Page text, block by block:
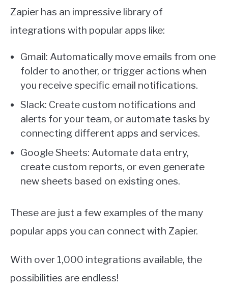
Zapier has an impressive library of
integrations with popular apps like:
Gmail: Automatically move emails from one
folder to another, or trigger actions when
you receive specific email notifications.
Slack: Create custom notifications and
alerts for your team, or automate tasks by
connecting different apps and services.
Google Sheets: Automate data entry,
create custom reports, or even generate
new sheets based on existing ones.
These are just a few examples of the many
popular apps you can connect with Zapier.
With over 1,000 integrations available, the
possibilities are endless!